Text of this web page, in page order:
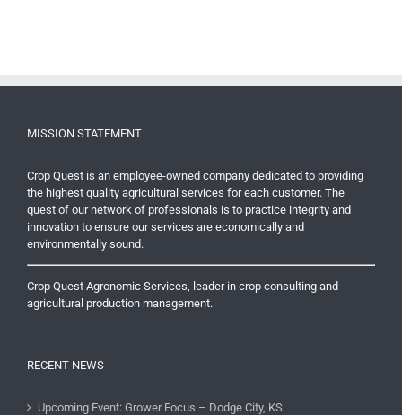
MISSION STATEMENT
Crop Quest is an employee-owned company dedicated to providing
the highest quality agricultural services for each customer. The
quest of our network of professionals is to practice integrity and
innovation to ensure our services are economically and
environmentally sound.
Crop Quest Agronomic Services, leader in crop consulting and
agricultural production management.
RECENT NEWS
Upcoming Event: Grower Focus – Dodge City, KS